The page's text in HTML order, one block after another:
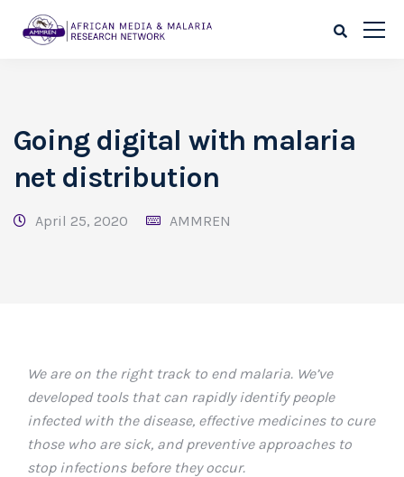
Going digital with malaria
net distribution
April 25, 2020 AMMREN
We are on the right track to end malaria. We’ve
developed tools that can rapidly identify people
infected with the disease, effective medicines to cure
those who are sick, and preventive approaches to
stop infections before they occur.